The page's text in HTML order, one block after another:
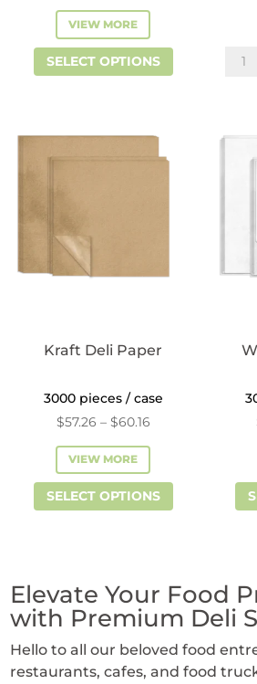
through
$100.39
VIEW MORE
SELECT OPTIONS
This
product
variants.
Kraft Deli Paper
3000 pieces / case
$57.26 – $60.16Price
range:
$57.26
through
$60.16
VIEW MORE
SELECT OPTIONS
This
product
The
options
may
be
Elevate Your Food
with Premium Deli
Hello to all our beloved food
restaurants, cafes, and food